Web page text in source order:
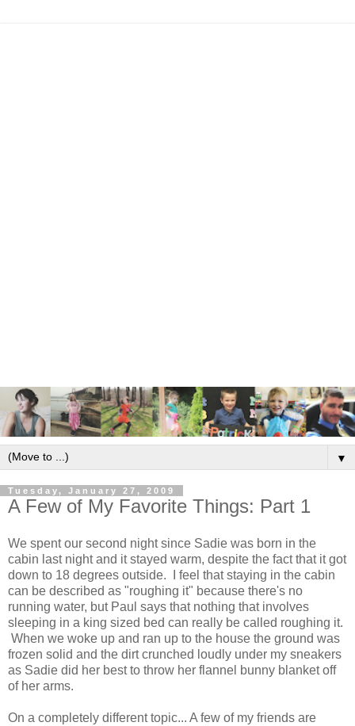
▼
Tuesday, January 27, 2009
A Few of My Favorite Things: Part 1
We spent our second night since Sadie was born in the
cabin last night and it stayed warm, despite the fact that it got
down to 18 degrees outside. I feel that staying in the cabin
can be described as "roughing it" because there's no
running water, but Paul says that nothing that involves
sleeping in a king sized bed can really be called roughing it.
When we woke up and ran up to the house the ground was
frozen solid and the dirt crunched loudly under my sneakers
as Sadie did her best to throw her flannel bunny blanket off
of her arms.
On a completely different topic... A few of my friends are